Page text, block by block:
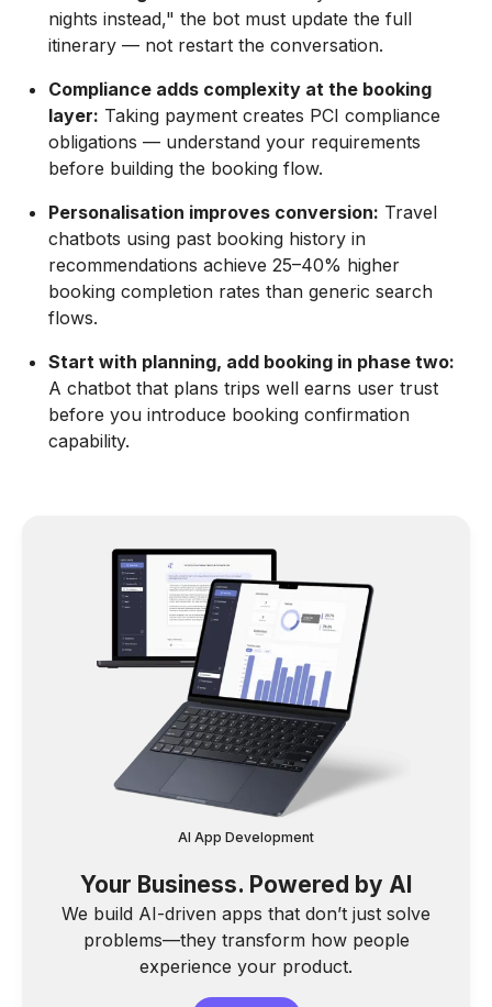
nights instead," the bot must update the full
itinerary — not restart the conversation.
Compliance adds complexity at the booking
layer: Taking payment creates PCI compliance
obligations — understand your requirements
before building the booking flow.
Personalisation improves conversion: Travel
chatbots using past booking history in
recommendations achieve 25–40% higher
booking completion rates than generic search
flows.
Start with planning, add booking in phase two:
A chatbot that plans trips well earns user trust
before you introduce booking confirmation
capability.
AI App Development
Your Business. Powered by AI
We build AI-driven apps that don’t just solve
problems—they transform how people
experience your product.